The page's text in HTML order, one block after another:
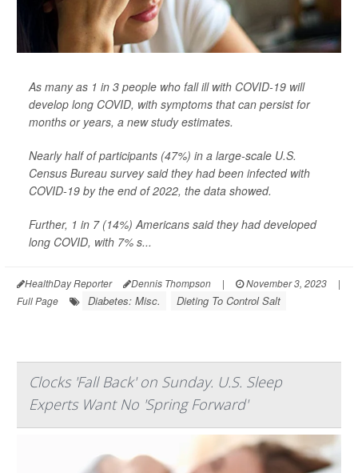
As many as 1 in 3 people who fall ill with COVID-19 will
develop long COVID, with symptoms that can persist for
months or years, a new study estimates.
Nearly half of participants (47%) in a large-scale U.S.
Census Bureau survey said they had been infected with
COVID-19 by the end of 2022, the data showed.
Further, 1 in 7 (14%) Americans said they had developed
long COVID, with 7% s...
HealthDay Reporter Dennis Thompson | November 3, 2023
|
Full Page
Diabetes: Misc. Dieting To Control Salt
Clocks 'Fall Back' on Sunday. U.S. Sleep
Experts Want No 'Spring Forward'